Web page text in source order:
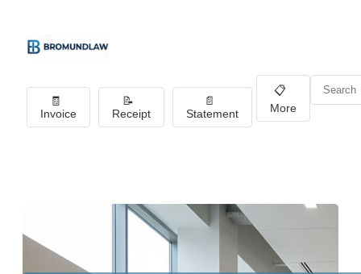
🧾
Invoice
📝
Receipt
📄
Statement
📋
More